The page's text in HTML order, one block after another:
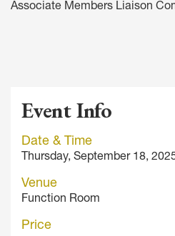
Associate Members Liaison
Event Info
Date & Time
Thursday, September 18,
Venue
Function Room
Price